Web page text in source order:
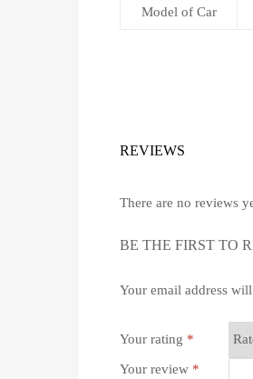
Model of Car
REVIEWS
There are no reviews
BE THE FIRST TO
Your email address
Your rating *
Your review *